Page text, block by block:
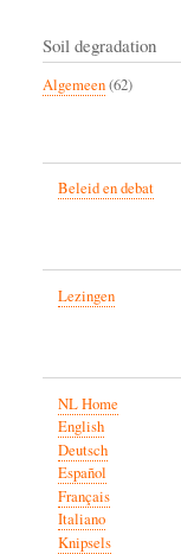
Soil degradation
Algemeen(62)
Beleid en debat
Lezingen
NL Home
English
Deutsch
Español
Français
Italiano
Knipsels